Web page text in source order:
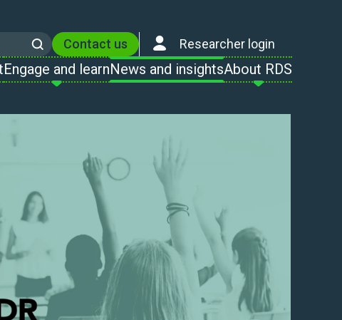
SearchContact us Researcher login
Engage and learnNews and insightsAbout RDS